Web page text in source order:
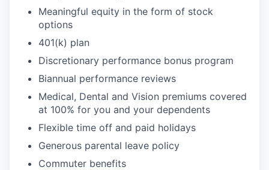
Meaningful equity in the form of stock
options
401(k) plan
Discretionary performance bonus program
Biannual performance reviews
Medical, Dental and Vision premiums covered
at 100% for you and your dependents
Flexible time off and paid holidays
Generous parental leave policy
Commuter benefits